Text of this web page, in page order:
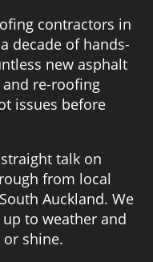
contractors in
decade of hands-
new asphalt
re-roofing
issues before
talk on
from local
Auckland. We
to weather and
shine.